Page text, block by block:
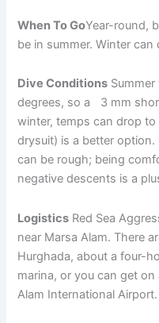
When To GoYear-round,
be in summer. Winter
Dive Conditions
degrees, so a 3 mm
winter, temps can drop
drysuit) is a better option.
can be rough; being
negative descents is a
Logistics Red Sea
near Marsa Alam. There
Hurghada, about a four-
marina, or you can get
Alam International Airport.